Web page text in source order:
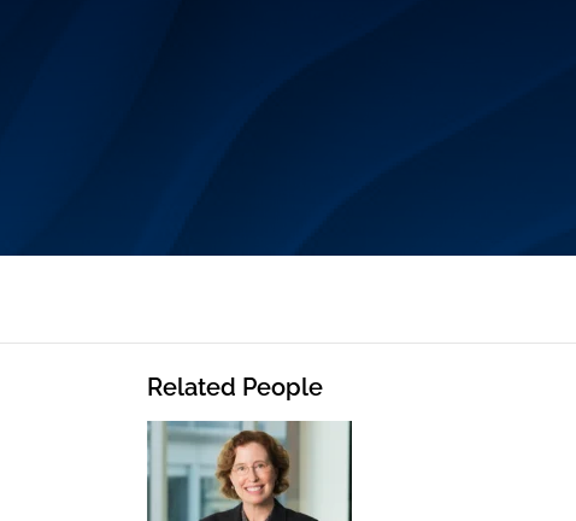
Related People